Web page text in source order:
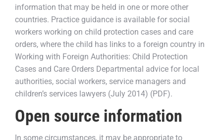
information that may be held in one or more other
countries. Practice guidance is available for social
workers working on child protection cases and care
orders, where the child has links to a foreign country in
Working with Foreign Authorities: Child Protection
Cases and Care Orders Departmental advice for local
authorities, social workers, service managers and
children’s services lawyers (July 2014) (PDF).
Open source information
In some circumstances, it may be appropriate to